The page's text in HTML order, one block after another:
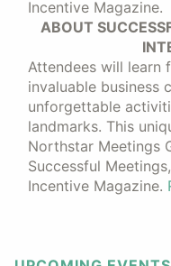
Incentive Magazine.
ABOUT
Attendees will learn
invaluable business
unforgettable
landmarks. This
Northstar Meetings
Successful
Incentive Magazine.